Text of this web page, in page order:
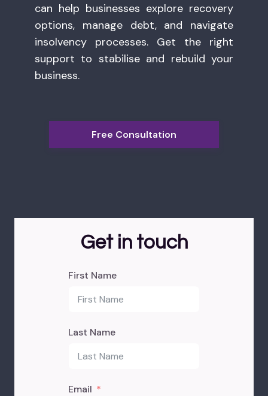
can help businesses explore recovery
options, manage debt, and navigate
insolvency processes. Get the right
support to stabilise and rebuild your
business.
Free Consultation
Get in touch
First Name
Last Name
Email